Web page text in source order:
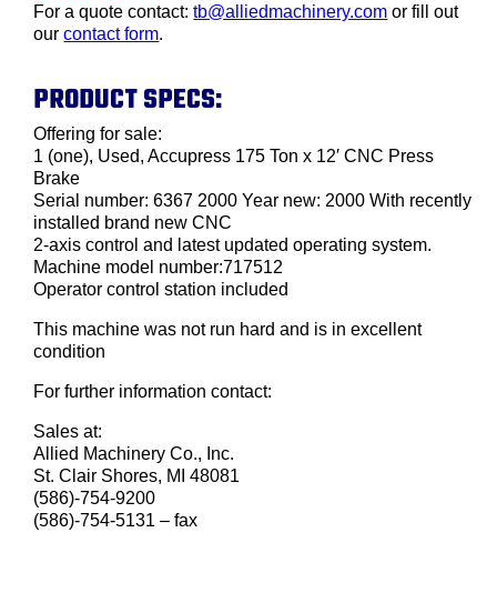
For a quote contact:tb@alliedmachinery.com or fill out
ourcontact form.
PRODUCT SPECS:
Offering for sale:
1 (one), Used, Accupress 175 Ton x 12′ CNC Press
Brake
Serial number: 6367 2000 Year new: 2000 With recently
installed brand new CNC
2-axis control and latest updated operating system.
Machine model number:717512
Operator control station included
This machine was not run hard and is in excellent
condition
For further information contact:
Sales at:
Allied Machinery Co., Inc.
St. Clair Shores, MI 48081
(586)-754-9200
(586)-754-5131 – fax